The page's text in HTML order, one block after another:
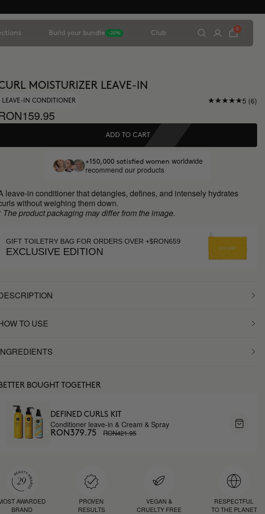
Build your bundle -20% Club
0
MOISTURIZER LEAVE-IN
LEAVE-IN CONDITIONER 5 (6)
ADD TO CART
+150,000 satisfied women worldwide
recommend our products
leave-in conditioner that detangles, defines, and intensely hydrates
without weighing them down.
The product packaging may differ from the image.
GIFT TOILETRY BAG FOR ORDERS OVER +$RON659
EXCLUSIVE EDITION
TO USE
BETTER BOUGHT TOGETHER
DEFINED CURLS KIT
Conditioner leave-in & Cream & Spray
RON379.75 RON421.95
AWARDED
BRAND
PROVEN
RESULTS
VEGAN &
CRUELTY FREE
RESPECTFUL
TO THE PLANET